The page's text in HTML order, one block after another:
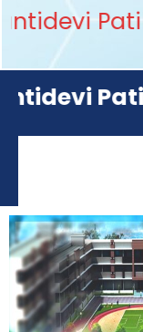
Patil
Patil